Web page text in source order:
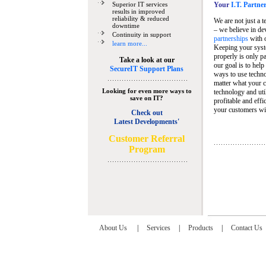
Superior IT services
results in improved
reliability & reduced
downtime
Continuity in support
learn more...
Take a look at our
SecureIT Support Plans
Looking for even more ways to
save on IT?
Check out
Latest Developments'
Customer Referral
Program
Your I.T.
We are not just a
– we believe in
partnershipswith
Keeping your
properly is only
our goal is to
ways to use
matter what your
technology and
profitable and
your customers
About Us Services Products Contact Us